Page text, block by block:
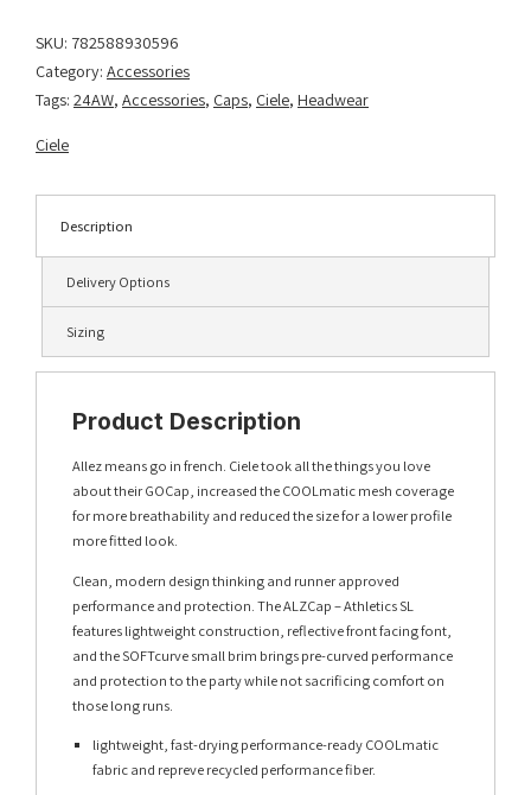
SKU: 782588930596
Category: Accessories
Tags: 24AW, Accessories, Caps, Ciele, Headwear
Ciele
Description
Delivery Options
Sizing
Product Description
Allez means go in french. Ciele took all the things you love
about their GOCap, increased the COOLmatic mesh coverage
for more breathability and reduced the size for a lower profile
more fitted look.
Clean, modern design thinking and runner approved
performance and protection. The ALZCap – Athletics SL
features lightweight construction, reflective front facing font,
and the SOFTcurve small brim brings pre-curved performance
and protection to the party while not sacrificing comfort on
those long runs.
lightweight, fast-drying performance-ready COOLmatic
fabric and repreve recycled performance fiber.